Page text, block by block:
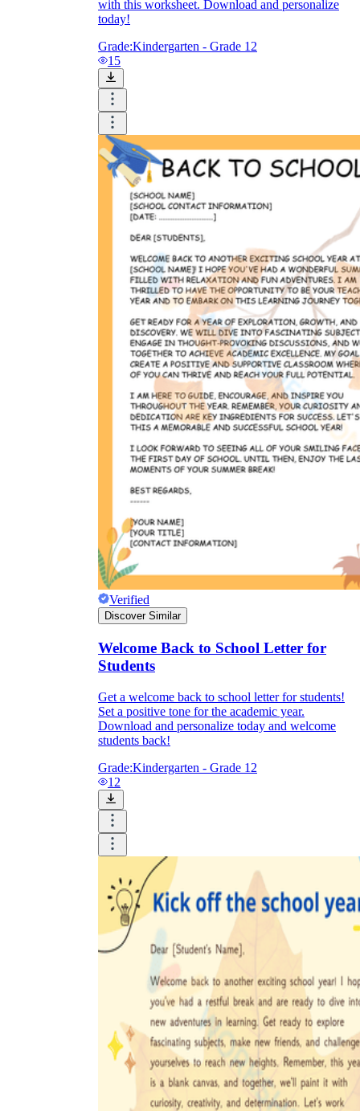
with this worksheet. Download and personalize
today!
Grade:Kindergarten - Grade 12
15
Verified
Discover Similar
Welcome Back to School Letter for
Students
Get a welcome back to school letter for students!
Set a positive tone for the academic year.
Download and personalize today and welcome
students back!
Grade:Kindergarten - Grade 12
12